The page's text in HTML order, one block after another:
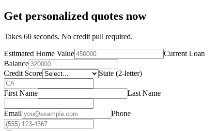
Get personalized quotes now
Takes 60 seconds. No credit pull required.
Estimated Home Value
Current Loan
Balance
Credit Score
State (2-letter)
First Name Last Name
Email Phone